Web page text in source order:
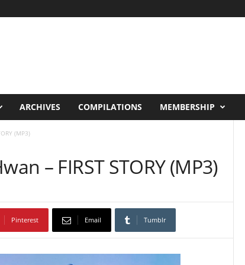
ARCHIVES COMPILATIONS MEMBERSHIP
(MP3)
– FIRST STORY (MP3)
Pinterest Email Tumblr